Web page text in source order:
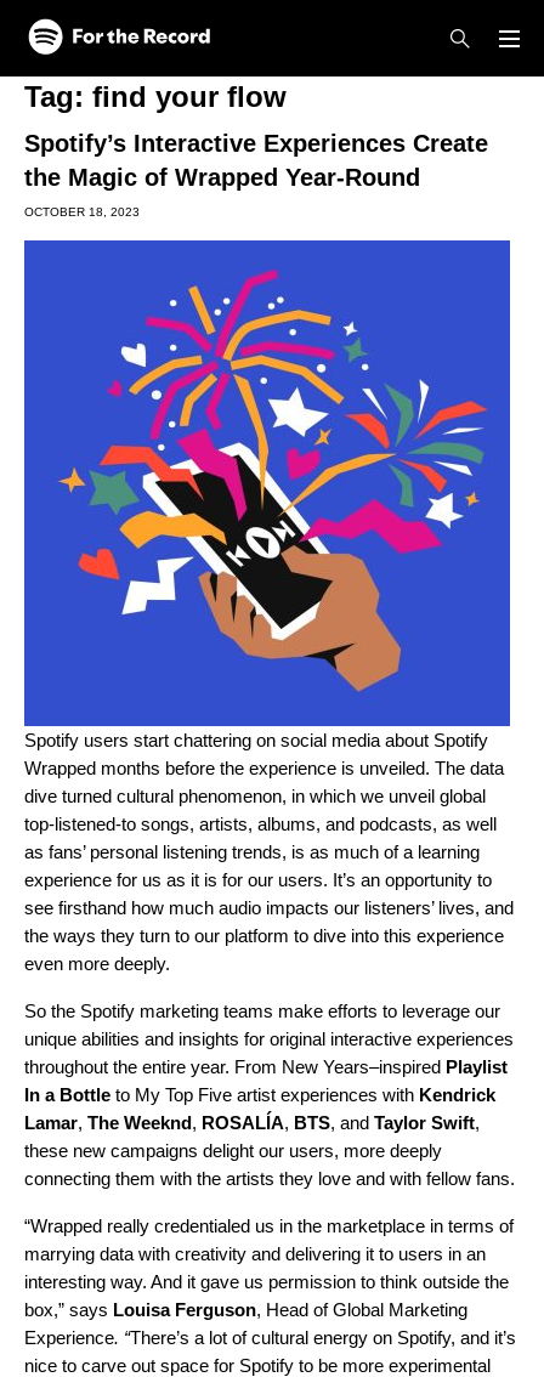
Skip to main content
Skip to footer
Tag: find your flow
Spotify’s Interactive Experiences Create
the Magic of Wrapped Year-Round
OCTOBER 18, 2023
Spotify users start chattering on social media about Spotify
Wrapped months before the experience is unveiled. The data
dive turned cultural phenomenon, in which we unveil global
top-listened-to songs, artists, albums, and podcasts, as well
as fans’ personal listening trends, is as much of a learning
experience for us as it is for our users. It’s an opportunity to
see firsthand how much audio impacts our listeners’ lives, and
the ways they turn to our platform to dive into this experience
even more deeply.
So the Spotify marketing teams make efforts to leverage our
unique abilities and insights for original interactive experiences
throughout the entire year. From New Years–inspired Playlist
In a Bottle to My Top Five artist experiences with Kendrick
Lamar, The Weeknd, ROSALÍA, BTS, and Taylor Swift,
these new campaigns delight our users, more deeply
connecting them with the artists they love and with fellow fans.
“Wrapped really credentialed us in the marketplace in terms of
marrying data with creativity and delivering it to users in an
interesting way. And it gave us permission to think outside the
box,” says Louisa Ferguson, Head of Global Marketing
Experience. “There’s a lot of cultural energy on Spotify, and it’s
nice to carve out space for Spotify to be more experimental